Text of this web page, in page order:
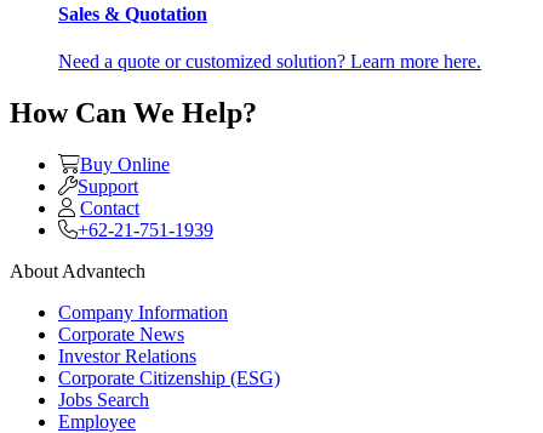
Sales & Quotation
Need a quote or customized solution? Learn more here.
How Can We Help?
Buy Online
Support
Contact
+62-21-751-1939
About Advantech
Company Information
Corporate News
Investor Relations
Corporate Citizenship (ESG)
Jobs Search
Employee